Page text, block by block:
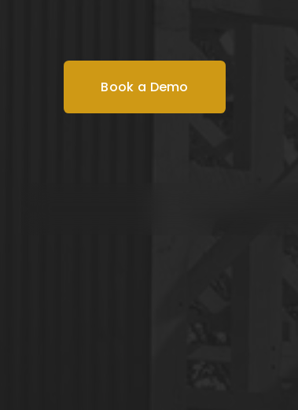
Book a Demo